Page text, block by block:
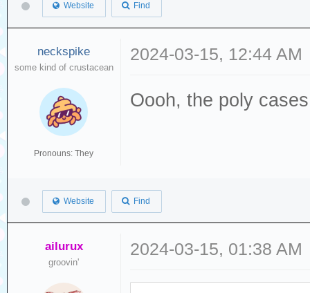
Website Find
neckspike
some kind of crustacean
Pronouns: They
2024-03-15, 12:44 AM
Oooh, the poly
Website Find
ailurux
groovin'
2024-03-15, 01:38 AM